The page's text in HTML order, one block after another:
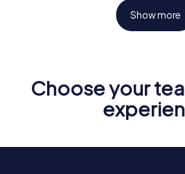
Fun & Exercise
Solve tricky puzzles, master
Show more
Choose your